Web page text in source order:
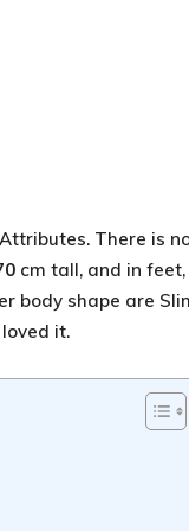
There is
cm tall, and in
body shape are
it.